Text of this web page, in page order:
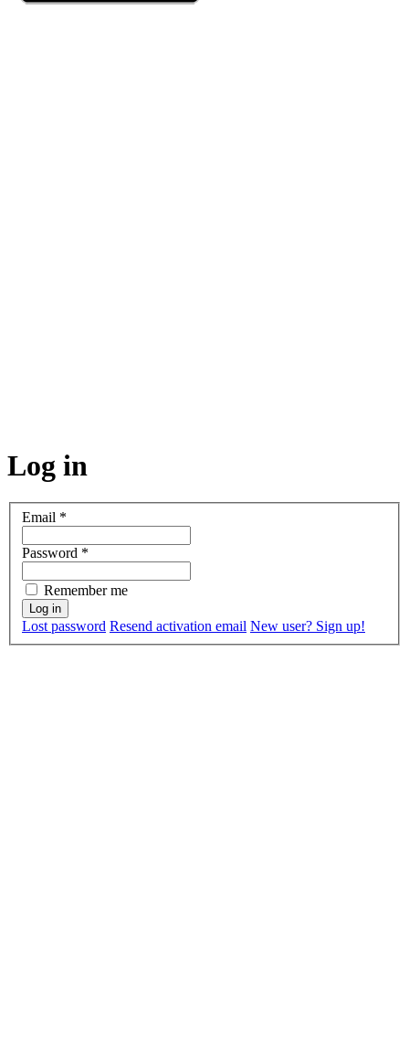
Log in
Email *
Password *
Remember me
Lost password Resend activation email New user? Sign up!